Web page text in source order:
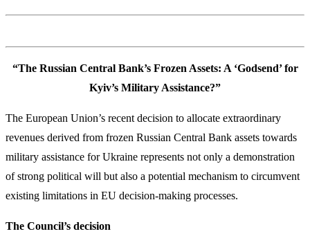
“The Russian Central Bank’s Frozen Assets: A ‘Godsend’ for
Kyiv’s Military Assistance?”
The European Union’s recent decision to allocate extraordinary
revenues derived from frozen Russian Central Bank assets towards
military assistance for Ukraine represents not only a demonstration
of strong political will but also a potential mechanism to circumvent
existing limitations in EU decision-making processes.
The Council’s decision